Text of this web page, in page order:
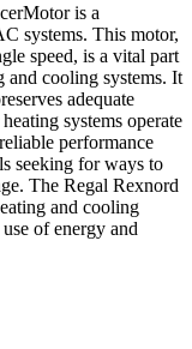
is a
systems. This motor,
speed, is a vital part
cooling systems. It
adequate
systems operate
performance
seeking for ways to
The Regal Rexnord
and cooling
of energy and